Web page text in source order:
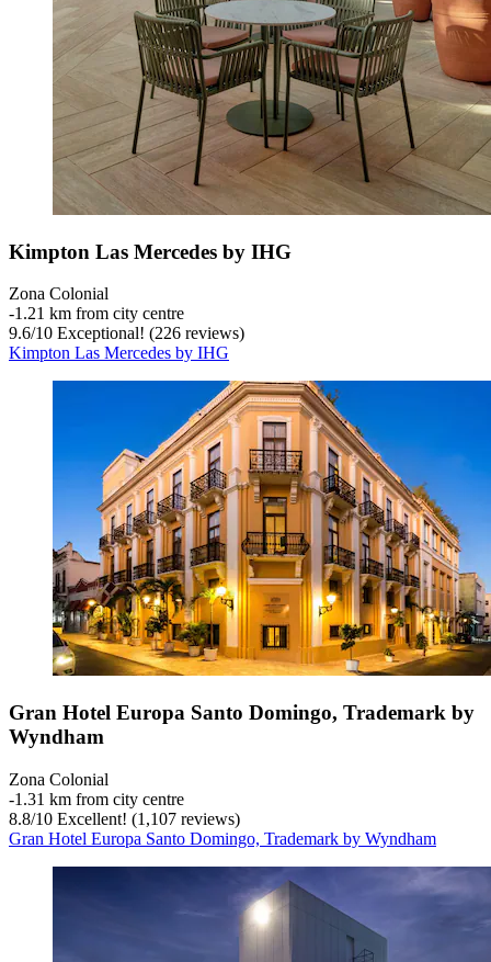
Kimpton Las Mercedes by IHG
Zona Colonial
‐1.21 km from city centre
9.6/10 Exceptional! (226 reviews)
Kimpton Las Mercedes by IHG
Gran Hotel Europa Santo Domingo, Trademark by
Wyndham
Zona Colonial
‐1.31 km from city centre
8.8/10 Excellent! (1,107 reviews)
Gran Hotel Europa Santo Domingo, Trademark by Wyndham